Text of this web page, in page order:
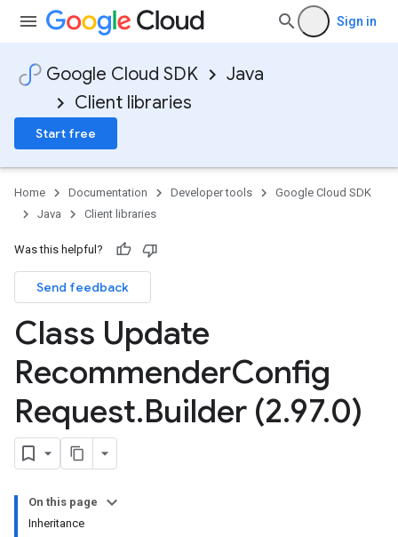
Sign in
Google Cloud SDK
Java
Client libraries
Start free
Home Documentation Developer tools
Google Cloud SDK
Java
Client libraries
Was this helpful?
Send feedback
Class Update
RecommenderConfig
Request.Builder (2.97.0)
On this page
Inheritance